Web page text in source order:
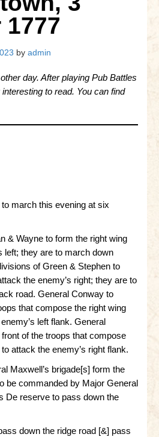
by admin
day. After playing Pub Battles
to read. You can find
march this evening at six
& Wayne to form the right wing
left; they are to march down
of Green & Stephen to
the enemy’s right; they are to
road. General Conway to
that compose the right wing
left flank. General
of the troops that compose
attack the enemy’s right flank.
Maxwell’s brigade[s] form the
be commanded by Major General
De reserve to pass down the
down the ridge road [&] pass